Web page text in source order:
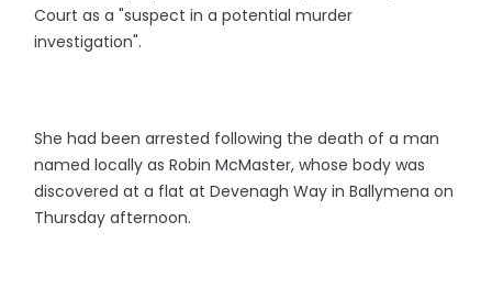
Court as a "suspect in a potential murder
investigation".
She had been arrested following the death of a man
named locally as Robin McMaster, whose body was
discovered at a flat at Devenagh Way in Ballymena on
Thursday afternoon.